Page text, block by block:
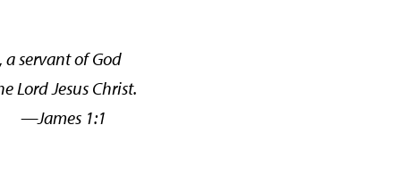
a servant of God
Lord Jesus Christ.
1:1